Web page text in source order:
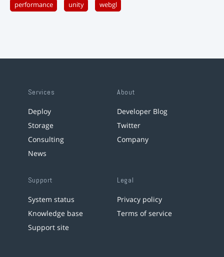
performance unity webgl
Services
Deploy
Storage
Consulting
News
About
Developer Blog
Twitter
Company
Support
System status
Knowledge base
Support site
Legal
Privacy policy
Terms of service